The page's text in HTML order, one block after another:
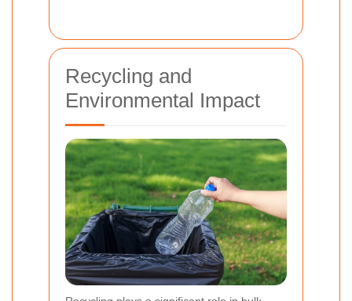
Recycling and
Environmental Impact